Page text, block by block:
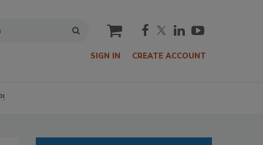
cart
SIGN IN CREATE ACCOUNT